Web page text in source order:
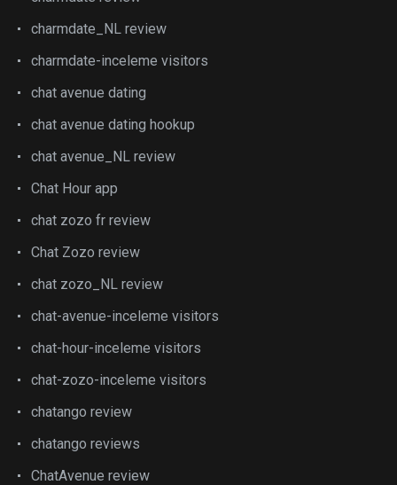
charmdate_NL review
charmdate-inceleme visitors
chat avenue dating
chat avenue dating hookup
chat avenue_NL review
Chat Hour app
chat zozo fr review
Chat Zozo review
chat zozo_NL review
chat-avenue-inceleme visitors
chat-hour-inceleme visitors
chat-zozo-inceleme visitors
chatango review
chatango reviews
ChatAvenue review